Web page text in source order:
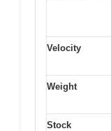
Velocity
Weight
Stock